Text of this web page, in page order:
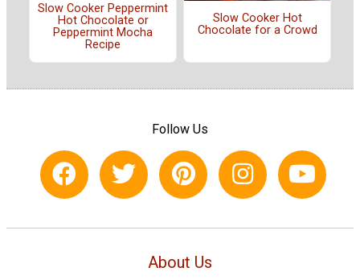
Slow Cooker Peppermint
Hot Chocolate or
Peppermint Mocha
Recipe
Slow Cooker Hot
Chocolate for a Crowd
Follow Us
About Us